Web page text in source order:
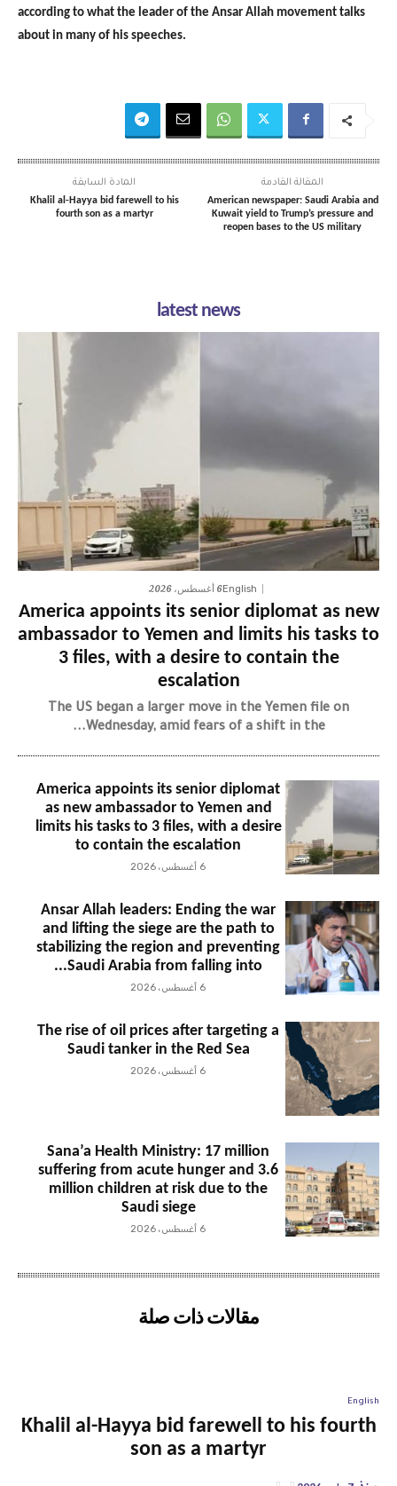
according to what the leader of the Ansar Allah movement talks
about in many of his speeches.
المادة السابقة
Khalil al-Hayya bid farewell to his
fourth son as a martyr
المقالة القادمة
American newspaper: Saudi Arabia and
Kuwait yield to Trump’s pressure and
reopen bases to the US military
latest news
English6 أغسطس، 2026
America appoints its senior diplomat as new
ambassador to Yemen and limits his tasks to
3 files, with a desire to contain the
escalation
The US began a larger move in the Yemen file on
Wednesday, amid fears of a shift in the...
America appoints its senior diplomat
as new ambassador to Yemen and
limits his tasks to 3 files, with a desire
to contain the escalation
6 أغسطس، 2026
Ansar Allah leaders: Ending the war
and lifting the siege are the path to
stabilizing the region and preventing
Saudi Arabia from falling into...
6 أغسطس، 2026
The rise of oil prices after targeting a
Saudi tanker in the Red Sea
6 أغسطس، 2026
Sana’a Health Ministry: 17 million
suffering from acute hunger and 3.6
million children at risk due to the
Saudi siege
6 أغسطس، 2026
مقالات ذات صلة